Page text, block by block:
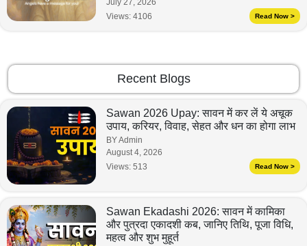
July 27, 2026
Views: 4106 Read Now >
Recent Blogs
Sawan 2026 Upay: सावन में कर लें ये अचूक
उपाय, करियर, विवाह, सेहत और धन का होगा लाभ
BY Admin
August 4, 2026
Views: 513 Read Now >
Sawan Ekadashi 2026: सावन में कामिका
और पुत्रदा एकादशी कब, जानिए तिथि, पूजा विधि,
महत्व और शुभ मुहूर्त